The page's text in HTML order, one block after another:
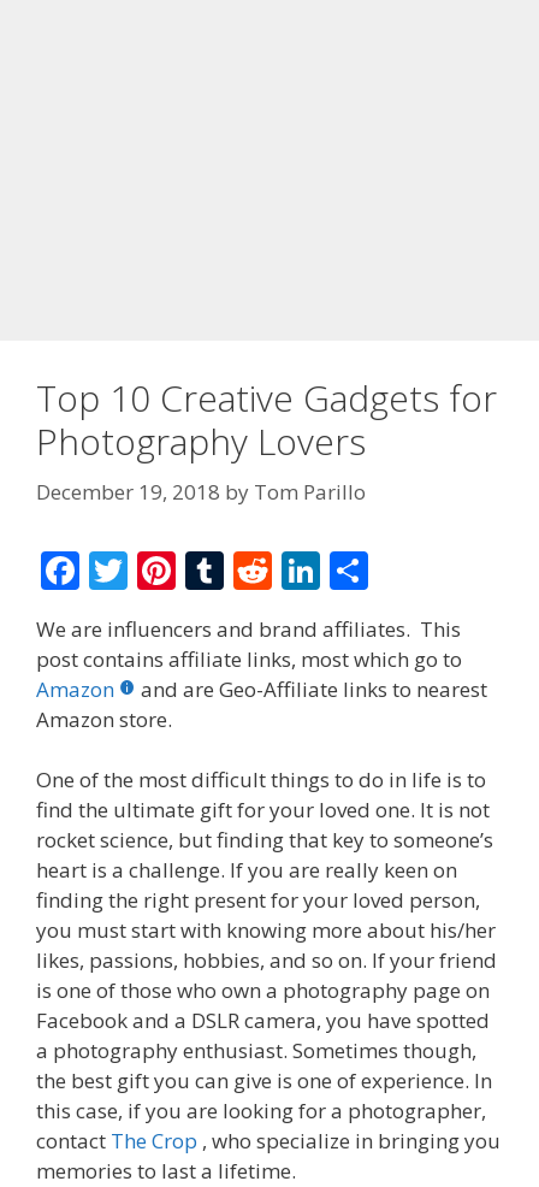
Top 10 Creative Gadgets for
Photography Lovers
December 19, 2018 by Tom Parillo
F
ac
e
b
o
o
k
T
w
itt
er
Pi
er
e
T
m
bl
R
d
di
Li
n
k
e
n
ar
e
We are influencers and brand affiliates. This
post contains affiliate links, most which go to
Amazon
and are Geo-Affiliate links to nearest
Amazon store.
One of the most difficult things to do in life is to
find the ultimate gift for your loved one. It is not
rocket science, but finding that key to someone’s
heart is a challenge. If you are really keen on
finding the right present for your loved person,
you must start with knowing more about his/her
likes, passions, hobbies, and so on. If your friend
is one of those who own a photography page on
Facebook and a DSLR camera, you have spotted
a photography enthusiast. Sometimes though,
the best gift you can give is one of experience. In
this case, if you are looking for a photographer,
contact The Crop , who specialize in bringing you
memories to last a lifetime.